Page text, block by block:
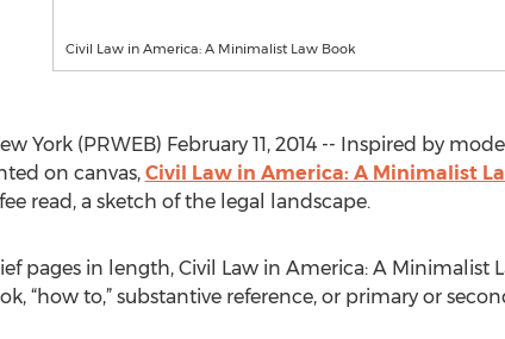
Civil Law in America: A Minimalist Law Book
York (PRWEB) February 11, 2014 -- Inspired by
on canvas, Civil Law in America: A Minimalist
read, a sketch of the legal landscape.
pages in length, Civil Law in America: A Minimalist
“how to,” substantive reference, or primary or